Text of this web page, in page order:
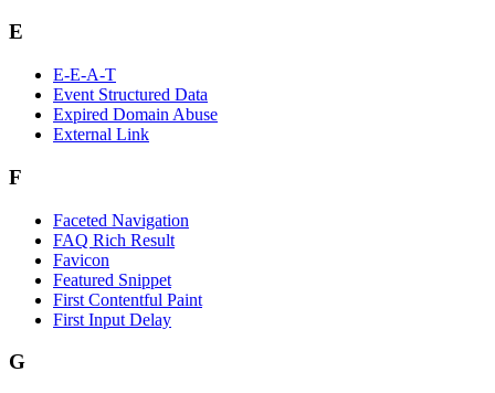
E
E-E-A-T
Event Structured Data
Expired Domain Abuse
External Link
F
Faceted Navigation
FAQ Rich Result
Favicon
Featured Snippet
First Contentful Paint
First Input Delay
G